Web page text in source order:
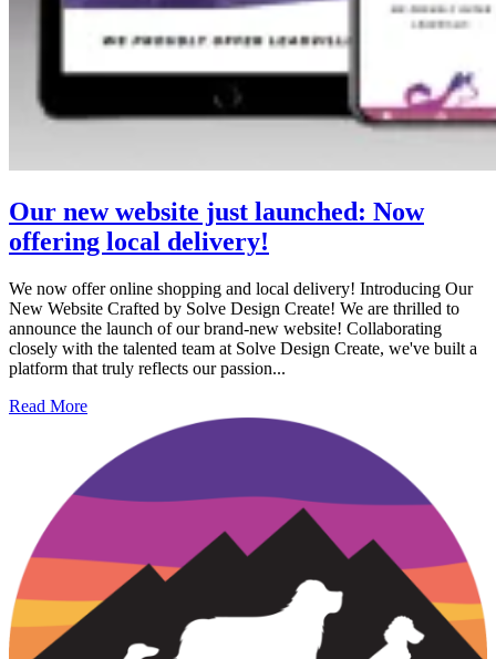
Our new website just launched: Now
offering local delivery!
We now offer online shopping and local delivery! Introducing Our
New Website Crafted by Solve Design Create! We are thrilled to
announce the launch of our brand-new website! Collaborating
closely with the talented team at Solve Design Create, we've built a
platform that truly reflects our passion...
Read More